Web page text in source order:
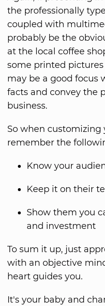
the professionally
coupled with
probably be the
at the local coffee
some printed
may be a good focus
facts and convey the
business.
So when customizing
remember the
Know your
Keep it on their
Show them you
and investment
To sum it up, just
with an objective
heart guides you.
It's your baby and